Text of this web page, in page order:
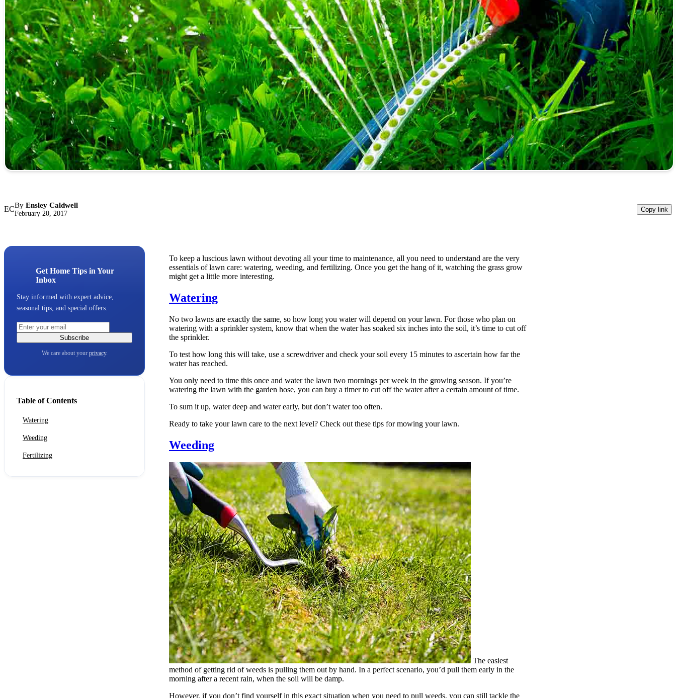
ECBy Ensley Caldwell
February 20, 2017
Copy link
Get Home Tips in Your
Inbox
Stay informed with expert advice,
seasonal tips, and special offers.
Subscribe
We care about your privacy.
Table of Contents
Watering
Weeding
Fertilizing
To keep a luscious lawn without devoting all your time to maintenance, all you need to understand are the very
essentials of lawn care: watering, weeding, and fertilizing. Once you get the hang of it, watching the grass grow
might get a little more interesting.
Watering
No two lawns are exactly the same, so how long you water will depend on your lawn. For those who plan on
watering with a sprinkler system, know that when the water has soaked six inches into the soil, it’s time to cut off
the sprinkler.
To test how long this will take, use a screwdriver and check your soil every 15 minutes to ascertain how far the
water has reached.
You only need to time this once and water the lawn two mornings per week in the growing season. If you’re
watering the lawn with the garden hose, you can buy a timer to cut off the water after a certain amount of time.
To sum it up, water deep and water early, but don’t water too often.
Ready to take your lawn care to the next level? Check out these tips for mowing your lawn.
Weeding
The easiest
method of getting rid of weeds is pulling them out by hand. In a perfect scenario, you’d pull them early in the
morning after a recent rain, when the soil will be damp.
However, if you don’t find yourself in this exact situation when you need to pull weeds, you can still tackle the